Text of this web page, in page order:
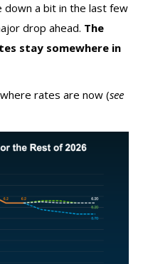
down a bit in the last few
drop ahead. The
stay somewhere in
rates are now (see